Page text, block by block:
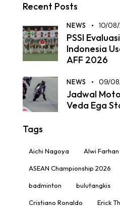
Recent Posts
NEWS 10/
PSSI
Indonesia
AFF 2026
NEWS 09/
Jadwal
Veda Ega
Tags
Aichi Nagoya Alwi Farhan
ASEAN Championship 2026
badminton bulutangkis
Cristiano Ronaldo Erick